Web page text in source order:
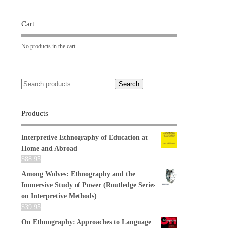
Cart
No products in the cart.
Search
Products
Interpretive Ethnography of Education at
Home and Abroad
$88.95
Among Wolves: Ethnography and the
Immersive Study of Power (Routledge Series
on Interpretive Methods)
$39.95
On Ethnography: Approaches to Language